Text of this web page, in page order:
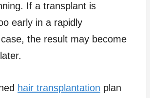
If a transplant is
early in a rapidly
the result may become
hair transplantation plan